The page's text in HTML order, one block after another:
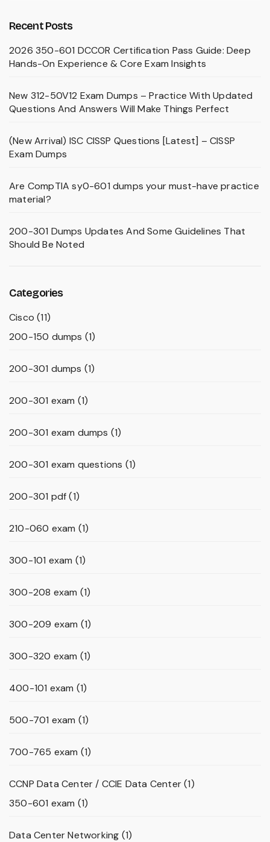
Recent Posts
2026 350-601 DCCOR Certification Pass Guide: Deep
Hands-On Experience & Core Exam Insights
New 312-50V12 Exam Dumps – Practice With Updated
Questions And Answers Will Make Things Perfect
(New Arrival) ISC CISSP Questions [Latest] – CISSP
Exam Dumps
Are CompTIA sy0-601 dumps your must-have practice
material?
200-301 Dumps Updates And Some Guidelines That
Should Be Noted
Categories
Cisco (11)
200-150 dumps (1)
200-301 dumps (1)
200-301 exam (1)
200-301 exam dumps (1)
200-301 exam questions (1)
200-301 pdf(1)
210-060 exam (1)
300-101 exam (1)
300-208 exam (1)
300-209 exam (1)
300-320 exam (1)
400-101 exam (1)
500-701 exam (1)
700-765 exam (1)
CCNP Data Center / CCIE Data Center(1)
350-601 exam (1)
Data Center Networking (1)